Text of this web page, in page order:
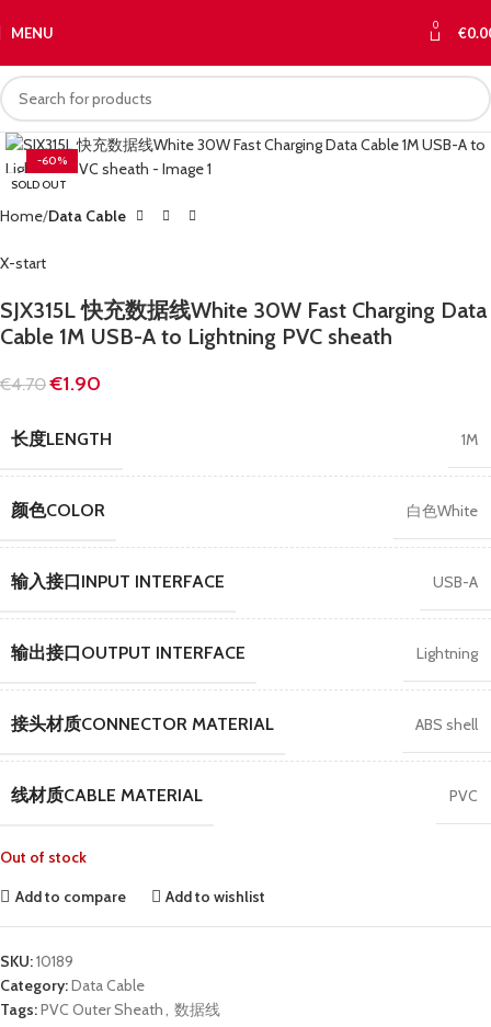
MENU 0 €
-60%
SOLD OUT
Home Data Cable
X-start
SJX315L 快充数据线White 30W Fast Charging Data
Cable 1M USB-A to Lightning PVC sheath
€4.70 €1.90
长度LENGTH 1M
颜色COLOR 白色White
输入接口INPUT INTERFACE USB-A
输出接口OUTPUT INTERFACE Lightning
接头材质CONNECTOR MATERIAL ABS shell
线材质CABLE MATERIAL PVC
Out of stock
Add to compare
Add to wishlist
SKU:10189
Category:Data Cable
Tags:PVC Outer Sheath, 数据线